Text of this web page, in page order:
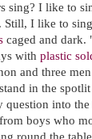
sing? I like to
Still, I like to
caged and dark.
with plastic
and three
in the
into
boys who